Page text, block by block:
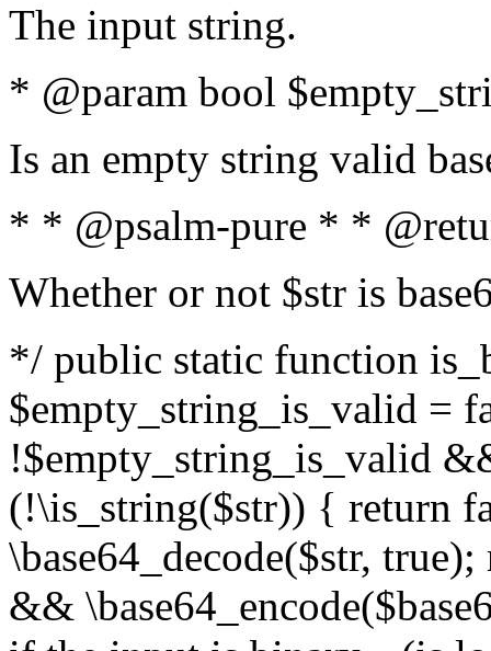
The input string.
* @param bool
Is an empty string valid
* * @psalm-pure * *
Whether or not $str is
*/ public static function
$empty_string_is_valid =
!$empty_string_is_valid
(!\is_string($str)) { return
\base64_decode($str,
&&